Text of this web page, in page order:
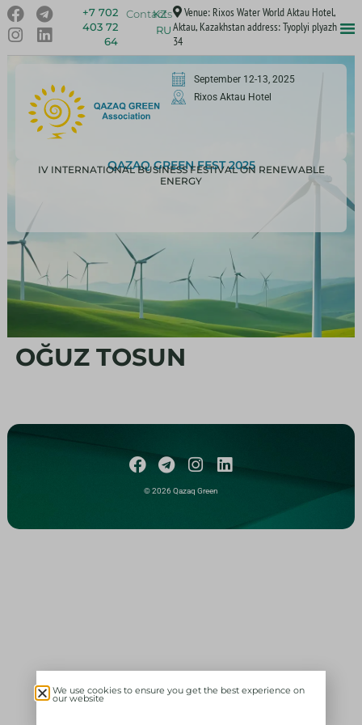
Venue: Rixos Water World Aktau Hotel,
Aktau, Kazakhstan address: Tyoplyi plyazh
34
+7 702
403 72
64
Contacts
KZ
RU
September 12-13, 2025
Rixos Aktau Hotel
QAZAQ GREEN FEST 2025
IV INTERNATIONAL BUSINESS FESTIVAL ON RENEWABLE
ENERGY
OĞUZ TOSUN
© 2026 Qazaq Green
We use cookies to ensure you get the best experience on
our website